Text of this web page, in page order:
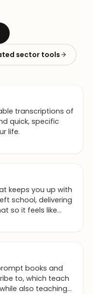
sector tools
transcriptions of
quick, specific
life.
keeps you up with
school, delivering
so it feels like
at the cutting
books and
to, which teach
also teaching